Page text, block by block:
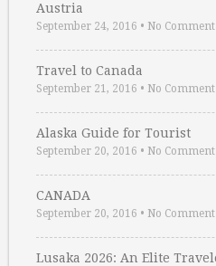
Austria
September 24, 2016 • No Comment
Travel to Canada
September 21, 2016 • No Comment
Alaska Guide for Tourist
September 20, 2016 • No Comment
CANADA
September 20, 2016 • No Comment
Lusaka 2026: An Elite